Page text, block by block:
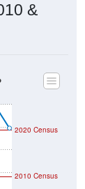
&
2020 Census
2010 Census